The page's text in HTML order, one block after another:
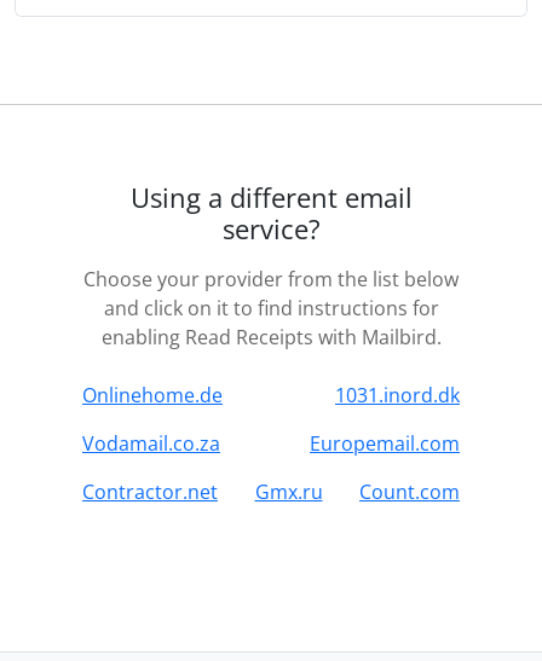
Using a different email
service?
Choose your provider from the list below
and click on it to find instructions for
enabling Read Receipts with Mailbird.
Onlinehome.de
1031.inord.dk
Vodamail.co.za
Europemail.com
Contractor.net
Gmx.ru Count.com